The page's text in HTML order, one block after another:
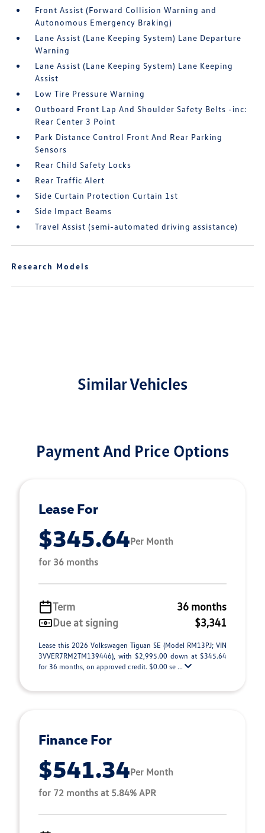
Front Assist (Forward Collision Warning and
Autonomous Emergency Braking)
Lane Assist (Lane Keeping System) Lane Departure
Warning
Lane Assist (Lane Keeping System) Lane Keeping
Assist
Low Tire Pressure Warning
Outboard Front Lap And Shoulder Safety Belts -inc:
Rear Center 3 Point
Park Distance Control Front And Rear Parking
Sensors
Rear Child Safety Locks
Rear Traffic Alert
Side Curtain Protection Curtain 1st
Side Impact Beams
Travel Assist (semi-automated driving assistance)
Research Models
Similar Vehicles
Payment And Price Options
Lease For
$345.64Per Month
for 36 months
Term
36 months
Due at signing
$3,341
Lease this 2026 Volkswagen Tiguan SE (Model RM13PJ; VIN
3VVER7RM2TM139446), with $2,995.00 down at $345.64
for 36 months, on approved credit. $0.00 se ...
Finance For
$541.34Per Month
for 72 months at 5.84% APR